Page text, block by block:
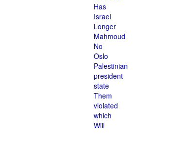
Has
Israel
Longer
Mahmoud
No
Oslo
Palestinian
president
state
Them
violated
which
Will